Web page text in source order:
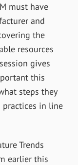
must have
and
the
resources
gives
this
steps they
practices in line
Trends
earlier this